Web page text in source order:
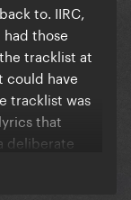
to. IIRC,
those
tracklist at
could have
tracklist was
that
deliberate